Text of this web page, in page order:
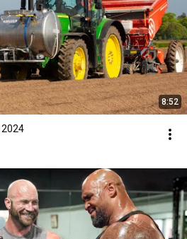
8:52